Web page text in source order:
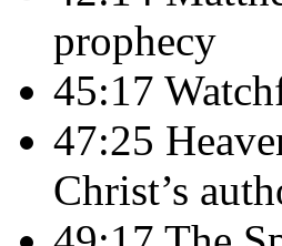
prophecy
45:17
47:25
Christ’s